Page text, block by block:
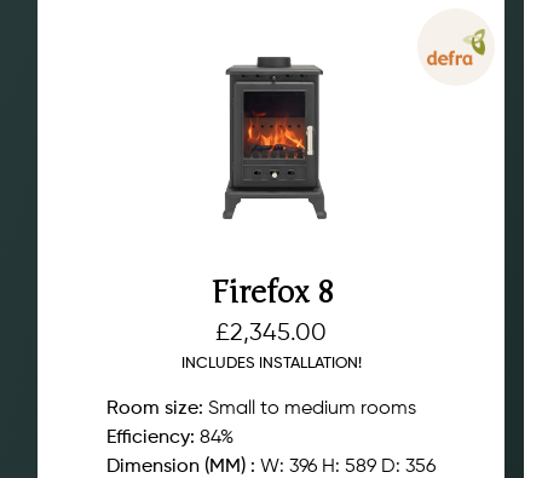
Firefox 8
£2,345.00
INCLUDES INSTALLATION!
Room size: Small to medium rooms
Efficiency: 84%
Dimension (MM) : W: 396 H: 589 D: 356